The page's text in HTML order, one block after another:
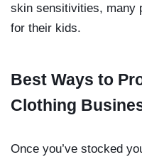
skin sensitivities, many
for their kids.
Best Ways to
Clothing
Once you’ve stocked